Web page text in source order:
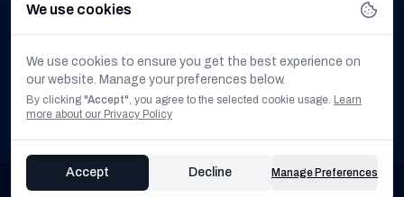
We use cookies
We use cookies to ensure you get the best experience on
our website. Manage your preferences below.
By clicking "Accept", you agree to the selected cookie usage. Learn
more about our Privacy Policy
Accept Decline Manage Preferences
I have read and understood the Privacy policy
I want to subscribe to the newsletter
© 2025 All Rights Reserved. DX FUTURETECH